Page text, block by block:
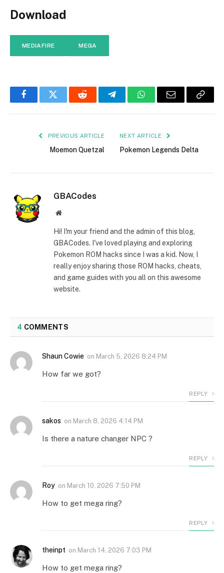
Download
MEDIAFIRE MEGA
FacebookTwitter Reddit TelegramWhatsAppEmail
Copy
PREVIOUS ARTICLE
Moemon Quetzal
NEXT ARTICLE
Pokemon Legends Delta
GBACodes
Website
Hi! I'm your friend and the admin of this blog,
GBACodes. I've loved playing and exploring
Pokemon ROM hacks since I was a kid. Now, I
really enjoy sharing those ROM hacks, cheats,
and game guides with you all on this awesome
website.
4 COMMENTS
Shaun Cowie on March 5, 2026 8:24 PM
How far we got?
REPLY
sakos on March 8, 2026 4:14 PM
Is there a nature changer NPC ?
REPLY
Roy on March 10, 2026 7:50 PM
How to get mega ring?
REPLY
theinpt on March 14, 2026 7:03 PM
How to get mega ring?